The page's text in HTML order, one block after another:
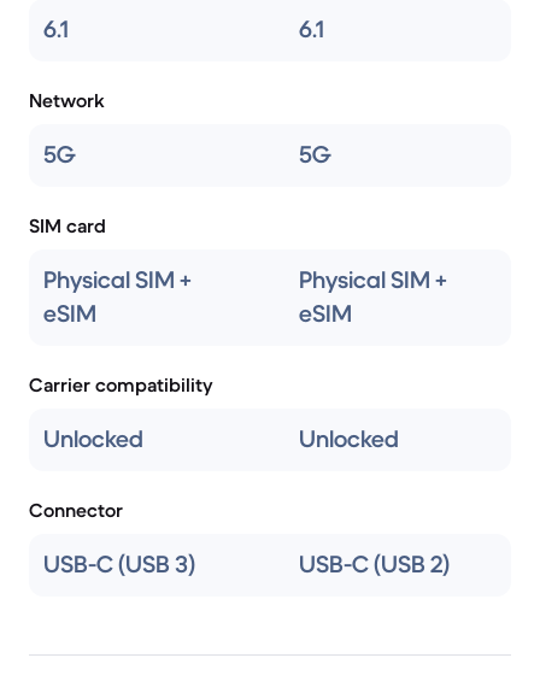
6.1 6.1
Network
5G 5G
SIM card
Physical SIM +
eSIM
Physical SIM +
eSIM
Carrier compatibility
Unlocked Unlocked
Connector
USB-C (USB 3) USB-C (USB 2)